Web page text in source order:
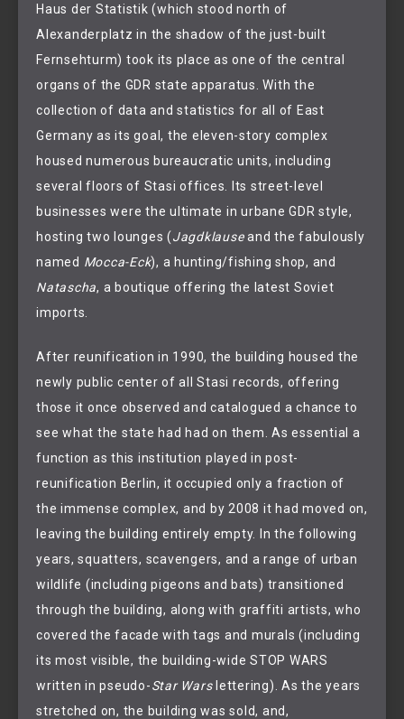
Haus der Statistik (which stood north of
Alexanderplatz in the shadow of the just-built
Fernsehturm) took its place as one of the central
organs of the GDR state apparatus. With the
collection of data and statistics for all of East
Germany as its goal, the eleven-story complex
housed numerous bureaucratic units, including
several floors of Stasi offices. Its street-level
businesses were the ultimate in urbane GDR style,
hosting two lounges (Jagdklauseand the fabulously
named Mocca-Eck), a hunting/fishing shop, and
Natascha, a boutique offering the latest Soviet
imports.
After reunification in 1990, the building housed the
newly public center of all Stasi records, offering
those it once observed and catalogued a chance to
see what the state had had on them. As essential a
function as this institution played in post-
reunification Berlin, it occupied only a fraction of
the immense complex, and by 2008 it had moved on,
leaving the building entirely empty. In the following
years, squatters, scavengers, and a range of urban
wildlife (including pigeons and bats) transitioned
through the building, along with graffiti artists, who
covered the facade with tags and murals (including
its most visible, the building-wide STOP WARS
written in pseudo-Star Warslettering). As the years
stretched on, the building was sold, and,